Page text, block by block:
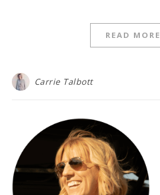
READ MORE
Carrie Talbott